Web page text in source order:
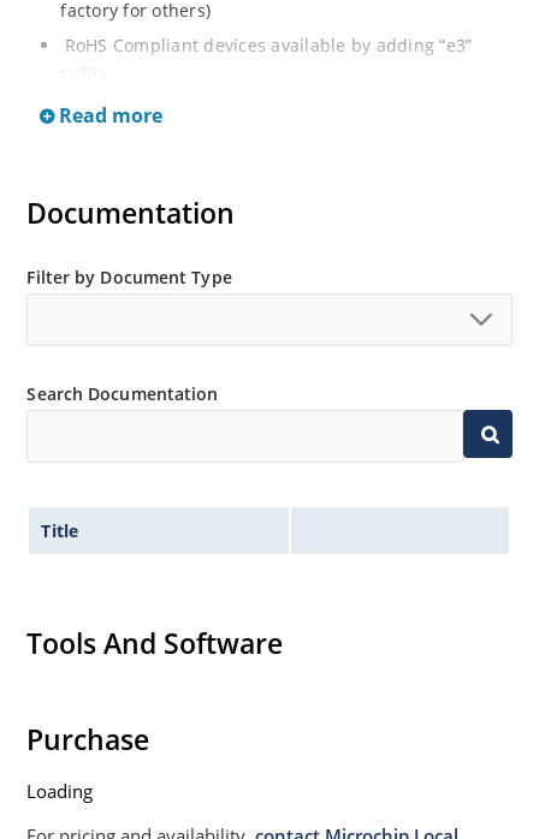
factory for others)
RoHS Compliant devices available by adding “e3”
suffix
Regulates voltage over a broad operating current
A suffix and 10 % with no suffix identification
Flexible axial-lead mounting terminals
020B with no dry pack required.
Read more
Documentation
Filter by Document Type
Search Documentation
Title
Tools And Software
Purchase
Loading